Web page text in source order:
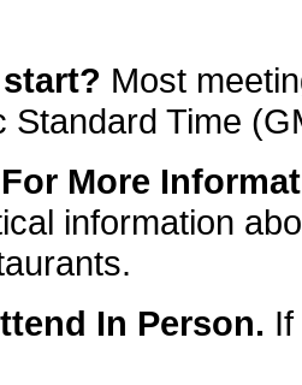
Most
Standard Time
More
information
In Person.